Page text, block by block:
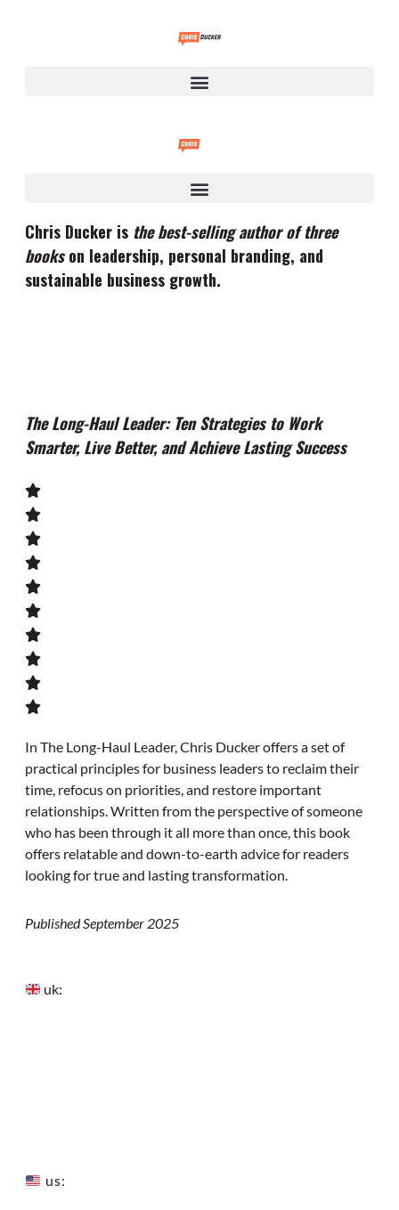
Chris Ducker is the best-selling author of three
bookson leadership, personal branding, and
sustainable business growth.
The Long-Haul Leader: Ten Strategies to Work
Smarter, Live Better, and Achieve Lasting Success
In The Long-Haul Leader, Chris Ducker offers a set of
practical principles for business leaders to reclaim their
time, refocus on priorities, and restore important
relationships. Written from the perspective of someone
who has been through it all more than once, this book
offers relatable and down-to-earth advice for readers
looking for true and lasting transformation.
Published September 2025
uk:
us: